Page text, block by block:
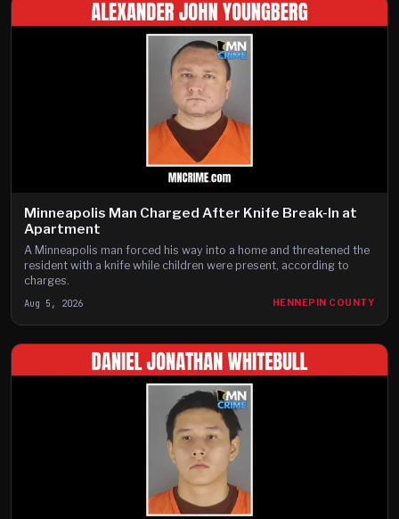
Minneapolis Man Charged After Knife Break-In at
Apartment
A Minneapolis man forced his way into a home and threatened the
resident with a knife while children were present, according to
charges.
Aug 5, 2026 HENNEPIN COUNTY